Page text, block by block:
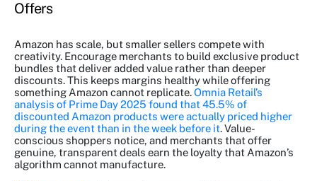
Offers
Amazon has scale, but smaller sellers compete with
creativity. Encourage merchants to build exclusive product
bundles that deliver added value rather than deeper
discounts. This keeps margins healthy while offering
something Amazon cannot replicate.Omnia Retail’s
analysis of Prime Day 2025 found that 45.5% of
discounted Amazon products were actually priced higher
during the event than in the week before it. Value-
conscious shoppers notice, and merchants that offer
genuine, transparent deals earn the loyalty that Amazon’s
algorithm cannot manufacture.